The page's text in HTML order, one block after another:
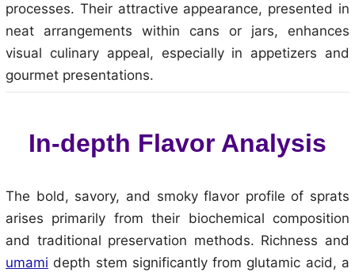
processes. Their attractive appearance, presented in
neat arrangements within cans or jars, enhances
visual culinary appeal, especially in appetizers and
gourmet presentations.
In-depth Flavor Analysis
The bold, savory, and smoky flavor profile of sprats
arises primarily from their biochemical composition
and traditional preservation methods. Richness and
umami depth stem significantly from glutamic acid, a